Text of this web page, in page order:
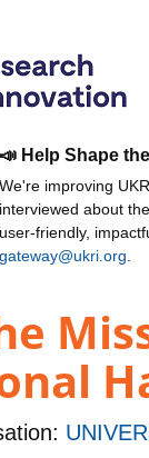
📣 Help Shape
We're improving
interviewed about
user-friendly,
gateway@ukri.org